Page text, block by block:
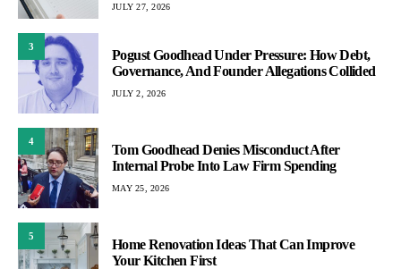
JULY 27, 2026
3
Pogust Goodhead Under Pressure: How Debt,
Governance, And Founder Allegations Collided
JULY 2, 2026
4
Tom Goodhead Denies Misconduct After
Internal Probe Into Law Firm Spending
MAY 25, 2026
5
Home Renovation Ideas That Can Improve
Your Kitchen First